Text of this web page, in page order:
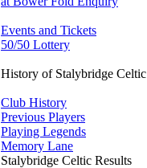
Events and Tickets
50/50 Lottery
History of Stalybridge Celtic
Club History
Previous Players
Playing Legends
Memory Lane
Stalybridge Celtic Results